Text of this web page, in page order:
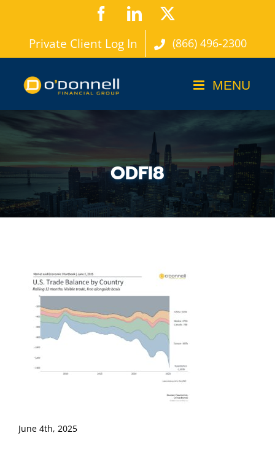
content
FacebookLinkedIn
Private Client Log In (866) 496-2300
ODFI8
June 4th, 2025